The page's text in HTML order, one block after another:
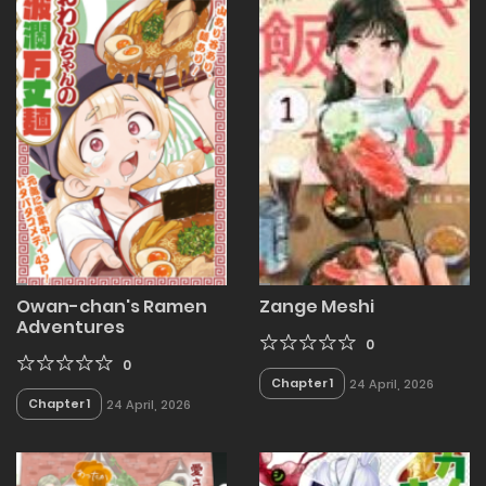
Owan-chan's Ramen
Adventures
0
Chapter 1 24 April, 2026
Zange Meshi
0
Chapter 1 24 April, 2026